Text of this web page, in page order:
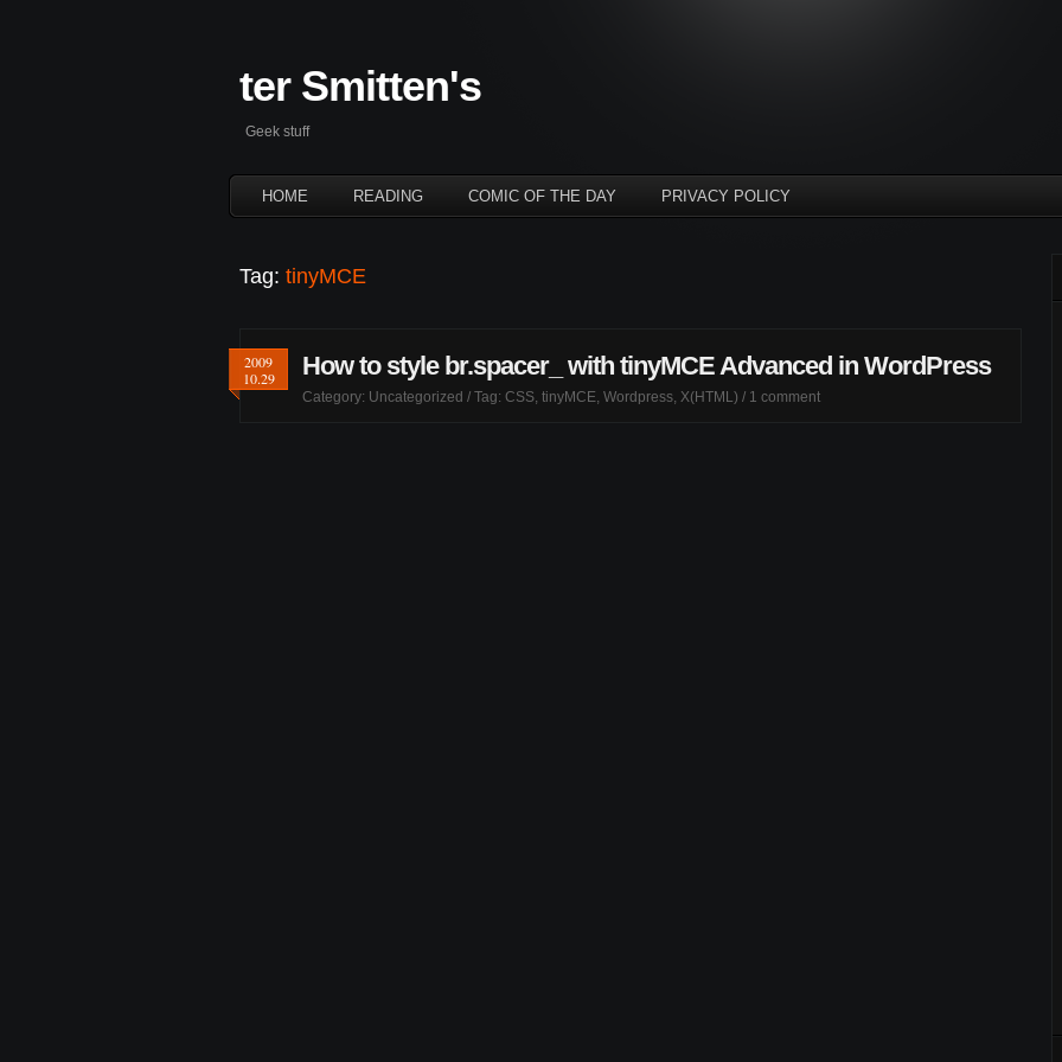
ter Smitten's
Geek stuff
HOME READING COMIC OF THE DAY PRIVACY POLICY
Tag: tinyMCE
2009
10.29
How to style br.spacer_ with tinyMCE Advanced in WordPress
Category: Uncategorized / Tag: CSS, tinyMCE, Wordpress, X(HTML) / 1 comment